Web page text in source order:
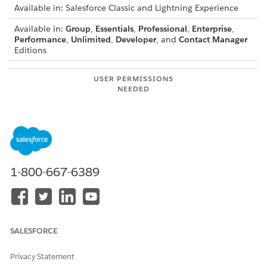
Available in: Salesforce Classic and Lightning Experience
Available in: Group, Essentials, Professional, Enterprise,
Performance, Unlimited, Developer, and Contact Manager
Editions
USER PERMISSIONS
NEEDED
To delete topics that are
featured, or content topics
in a site:
administrators can delete topics for compliance reasons or to
1-800-667-6389
SALESFORCE
Privacy Statement